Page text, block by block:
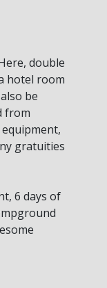
double
hotel room
be
from
equipment,
gratuities
6 days of